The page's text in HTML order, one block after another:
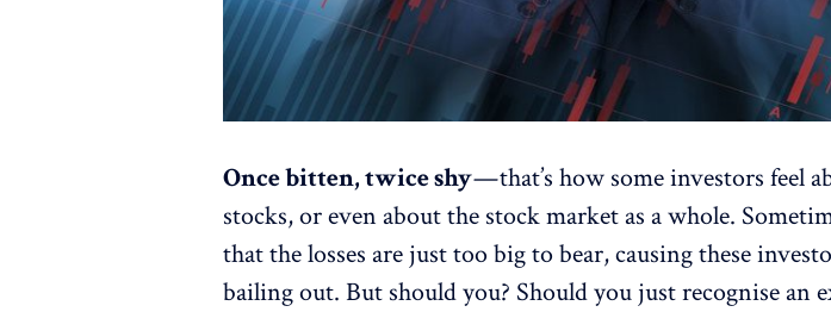
Once bitten, twice shy— that’s how some investors feel
stocks, or even about the stock market as a whole.
that the losses are just too big to bear, causing these
bailing out. But should you? Should you just recognise an